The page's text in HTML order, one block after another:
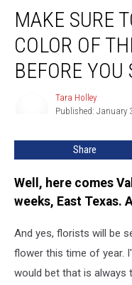
Sure
Know
What
Roses
You
Send
MAKE SURE
COLOR OF
BEFORE YOU
Tara Holley
Published: January
Share
Well, here comes
weeks, East Texas.
And yes, florists will be
flower this time of year.
would bet that is always